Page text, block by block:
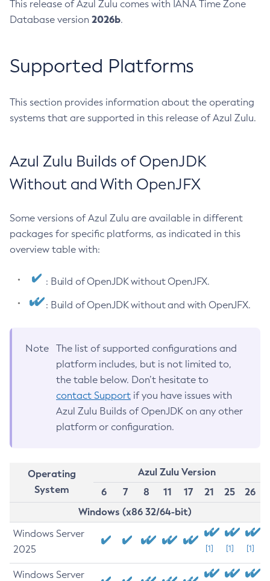
This release of Azul Zulu comes with IANA Time Zone
Database version 2026b.
Supported Platforms
This section provides information about the operating
systems that are supported in this release of Azul Zulu.
Azul Zulu Builds of OpenJDK
Without and With OpenJFX
Some versions of Azul Zulu are available in different
packages for specific platforms, as indicated in this
overview table with:
: Build of OpenJDK without OpenJFX.
: Build of OpenJDK without and with OpenJFX.
Note
The list of supported configurations and
platform includes, but is not limited to,
the table below. Don’t hesitate to
contact Support if you have issues with
Azul Zulu Builds of OpenJDK on any other
platform or configuration.
Operating
System
Azul Zulu Version
6
7 8 11 17 21 25
26
Windows (x86 32/64-bit)
Windows Server
2025
[1] [1] [1]
Windows Server